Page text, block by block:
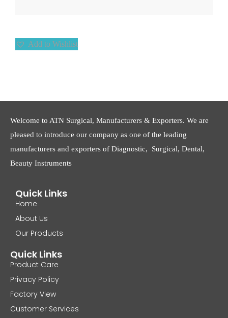
Add to Wishlist
Welcome to ATN Surgical, Manufacturers & Exporters. We are
pleased to introduce our company as one of the leading
manufacturers and exporters of Diagnostic, Surgical, Dental,
Beauty Instruments
Quick Links
Home
About Us
Our Products
Quick Links
Product Care
Privacy Policy
Factory View
Customer Services